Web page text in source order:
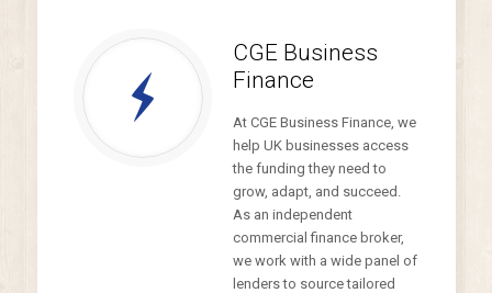
CGE Business
Finance
At CGE Business Finance, we
help UK businesses access
the funding they need to
grow, adapt, and succeed.
As an independent
commercial finance broker,
we work with a wide panel of
lenders to source tailored